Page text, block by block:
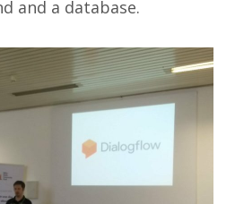
and a database.